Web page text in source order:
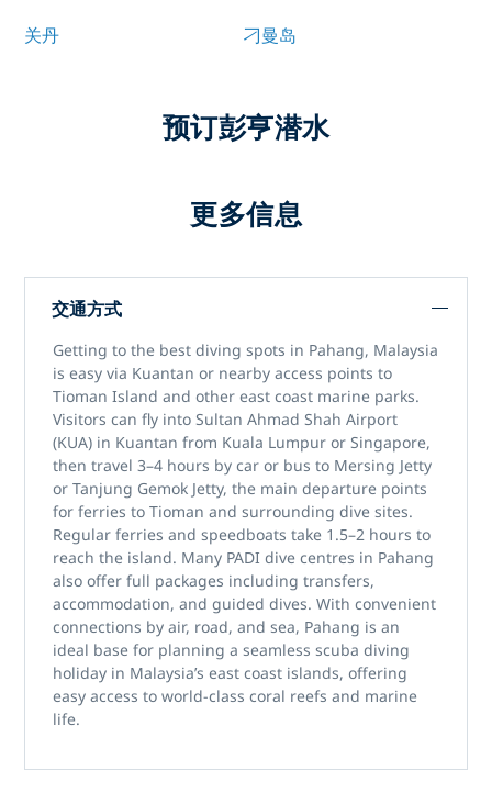
关丹 刁曼岛
预订彭亨潜水
更多信息
交通方式
Getting to the bestdiving spots in Pahang, Malaysia
is easy via Kuantan or nearby access points to
Tioman Island and other east coast marine parks.
Visitors can fly intoSultan Ahmad Shah Airport
(KUA) in Kuantan from Kuala Lumpur or Singapore,
then travel 3–4 hours by car or bus to Mersing Jetty
orTanjung Gemok Jetty, the main departure points
for ferries to Tioman and surrounding dive sites.
Regular ferries and speedboats take 1.5–2 hours to
reach the island. Many PADI dive centres in Pahang
also offer full packages including transfers,
accommodation, and guided dives. With convenient
connections by air, road, and sea, Pahang is an
ideal base for planning a seamlessscuba diving
holiday in Malaysia’s east coast islands, offering
easy access to world-class coral reefs and marine
life.